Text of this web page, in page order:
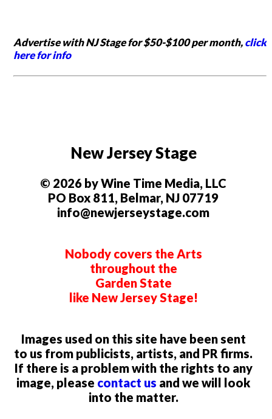
Advertise with NJ Stage for $50-$100 per month,click
here for info
New Jersey Stage
© 2026 by Wine Time Media, LLC
PO Box 811, Belmar, NJ 07719
info@newjerseystage.com
Nobody covers the Arts
throughout the
Garden State
like New Jersey Stage!
Images used on this site have been sent
to us from publicists, artists, and PR firms.
If there is a problem with the rights to any
image, please contact us and we will look
into the matter.